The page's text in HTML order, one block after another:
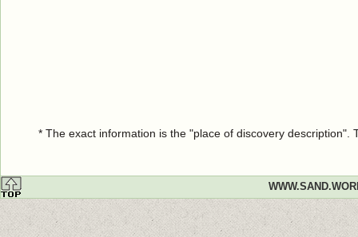
* The exact information is the "place of discovery